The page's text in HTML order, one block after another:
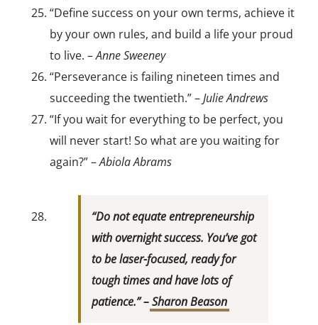
“Define success on your own terms, achieve it
by your own rules, and build a life your proud
to live. –Anne Sweeney
“Perseverance is failing nineteen times and
succeeding the twentieth.” –Julie Andrews
“If you wait for everything to be perfect, you
will never start! So what are you waiting for
again?” –Abiola Abrams
“Do not equate entrepreneurship
with overnight success. You’ve got
to be laser-focused, ready for
tough times and have lots of
patience.” –Sharon Beason